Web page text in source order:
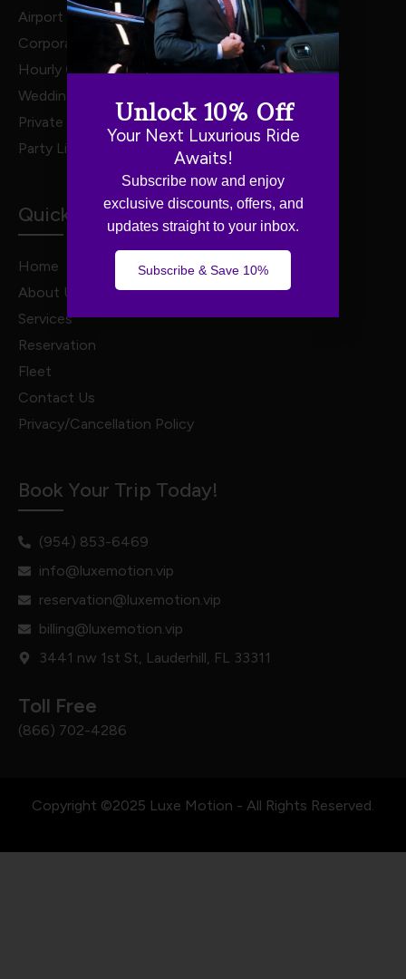
Airport Transportation
Corporate Travel
Hourly Chauffeur Services
Weddings
Private Van Service
Party Limo Service
Quick Links
Home
About Us
Services
Reservation
Fleet
Contact Us
Privacy/Cancellation Policy
Book Your Trip Today!
(954) 853-6469
info@luxemotion.vip
reservation@luxemotion.vip
billing@luxemotion.vip
3441 nw 1st St, Lauderhill, FL 33311
Toll Free
(866) 702-4286
Copyright ©2025 Luxe Motion - All Rights Reserved.
Unlock 10% Off
Your Next Luxurious Ride
Awaits!
Subscribe now and enjoy
exclusive discounts, offers, and
updates straight to your inbox.
Subscribe & Save 10%